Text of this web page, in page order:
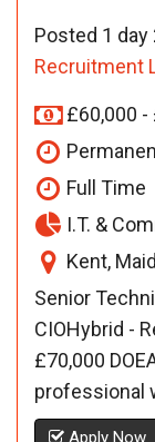
Posted 1 day
Recruitment
£60,000 -
Full Time
I.T. &
Kent,
Senior
CIOHybrid -
£70,000
professional
Apply Now